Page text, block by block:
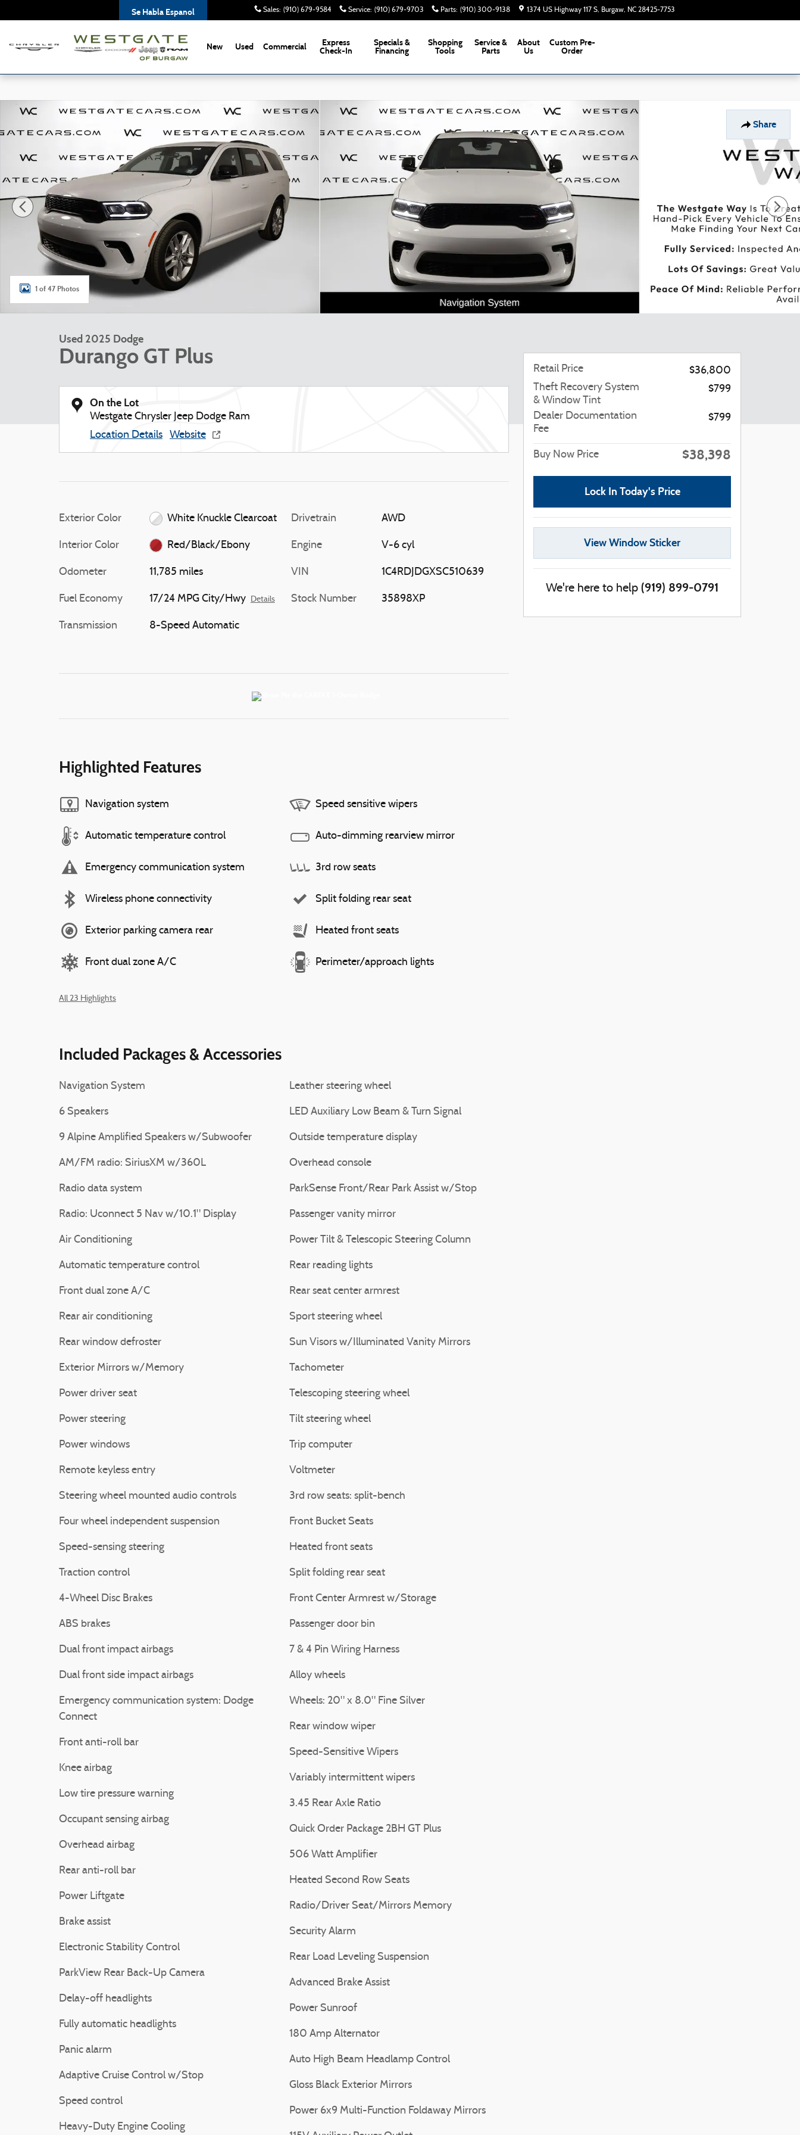
Sales: (910) 679-9584 Service: (910) 679-9703 Parts: (910) 300-9138 1374 US Highway 117 S Burgaw, NC 28425-7753
Se Habla Espanol
New Used Commercial
Express
Check-In
Specials &
Financing
Shopping
Tools
Service &
Parts
About
Us
Custom Pre-
Order
Share
Used 2025 Dodge Durango GT Plus SUV Photo 1 of 47
1 of 47 Photos
Used 2025 Dodge
Durango GT Plus
On the Lot
Westgate Chrysler Jeep Dodge Ram
Location Details
Website
Exterior Color White Knuckle Clearcoat
Interior Color Red/Black/Ebony
Odometer 11,785 miles
Fuel Economy 17/24 MPG City/Hwy Details
Transmission 8-Speed Automatic
Drivetrain AWD
Engine V-6 cyl
VIN 1C4RDJDGXSC510639
Stock Number 35898XP
Highlighted Features
Navigation system
Automatic temperature control
Emergency communication system
Wireless phone connectivity
Exterior parking camera rear
Front dual zone A/C
Speed sensitive wipers
Auto-dimming rearview mirror
3rd row seats
Split folding rear seat
Heated front seats
Perimeter/approach lights
All 23 Highlights
Included Packages & Accessories
Navigation System
6 Speakers
9 Alpine Amplified Speakers w/Subwoofer
AM/FM radio: SiriusXM w/360L
Radio data system
Radio: Uconnect 5 Nav w/10.1" Display
Air Conditioning
Automatic temperature control
Front dual zone A/C
Rear air conditioning
Rear window defroster
Exterior Mirrors w/Memory
Power driver seat
Power steering
Power windows
Remote keyless entry
Steering wheel mounted audio controls
Four wheel independent suspension
Speed-sensing steering
Traction control
4-Wheel Disc Brakes
ABS brakes
Dual front impact airbags
Dual front side impact airbags
Emergency communication system: Dodge
Connect
Front anti-roll bar
Knee airbag
Low tire pressure warning
Occupant sensing airbag
Overhead airbag
Rear anti-roll bar
Power Liftgate
Brake assist
Electronic Stability Control
ParkView Rear Back-Up Camera
Delay-off headlights
Fully automatic headlights
Panic alarm
Adaptive Cruise Control w/Stop
Speed control
Heavy-Duty Engine Cooling
Leather steering wheel
LED Auxiliary Low Beam & Turn Signal
Outside temperature display
Overhead console
ParkSense Front/Rear Park Assist w/Stop
Passenger vanity mirror
Power Tilt & Telescopic Steering Column
Rear reading lights
Rear seat center armrest
Sport steering wheel
Sun Visors w/Illuminated Vanity Mirrors
Tachometer
Telescoping steering wheel
Tilt steering wheel
Trip computer
Voltmeter
3rd row seats: split-bench
Front Bucket Seats
Heated front seats
Split folding rear seat
Front Center Armrest w/Storage
Passenger door bin
7 & 4 Pin Wiring Harness
Alloy wheels
Wheels: 20" x 8.0" Fine Silver
Rear window wiper
Speed-Sensitive Wipers
Variably intermittent wipers
3.45 Rear Axle Ratio
Quick Order Package 2BH GT Plus
506 Watt Amplifier
Heated Second Row Seats
Radio/Driver Seat/Mirrors Memory
Security Alarm
Rear Load Leveling Suspension
Advanced Brake Assist
Power Sunroof
180 Amp Alternator
Auto High Beam Headlamp Control
Gloss Black Exterior Mirrors
Power 6x9 Multi-Function Foldaway Mirrors
Retail Price
$36,800
Theft Recovery System
& Window Tint
$799
Dealer Documentation
Fee
$799
Buy Now Price $38,398
Lock In Today's Price
View Window Sticker
We're here to help (919) 899-0791